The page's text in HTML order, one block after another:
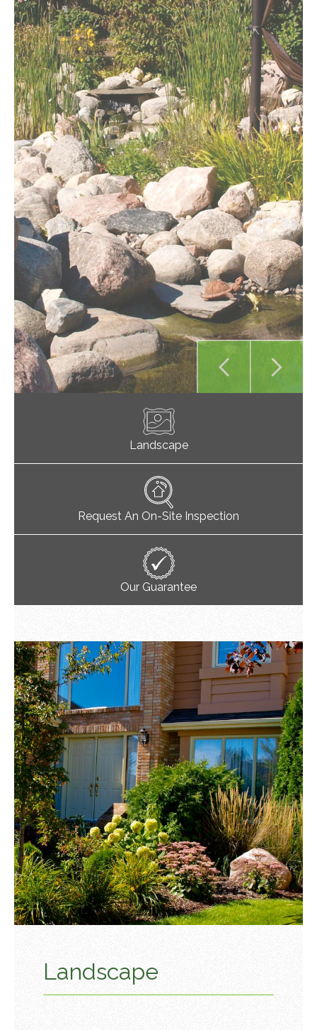
Landscape
Request An On-Site Inspection
Our Guarantee
Landscape